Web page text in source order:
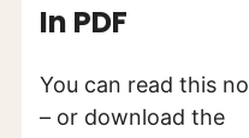
In PDF
You can read this
– or download the